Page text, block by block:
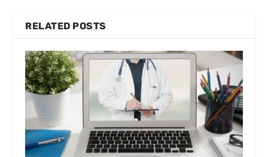
RELATED POSTS